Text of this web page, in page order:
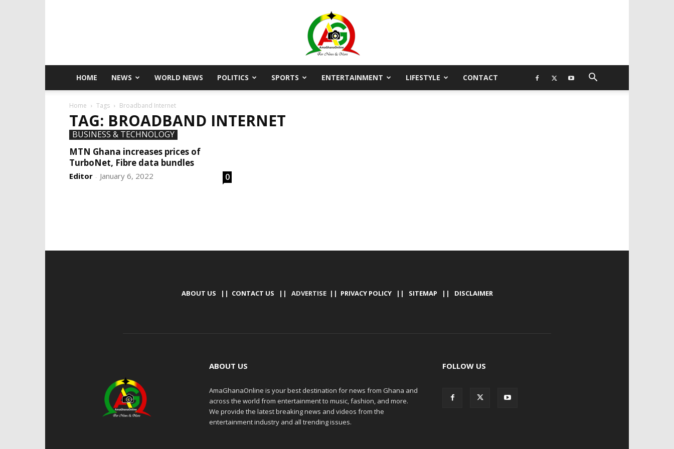
AmaGhanaonline.com
HOME NEWS WORLD NEWS POLITICS SPORTS ENTERTAINMENT LIFESTYLE CONTACT
Home Tags Broadband Internet
TAG: BROADBAND INTERNET
BUSINESS & TECHNOLOGY
MTN Ghana increases prices of
TurboNet, Fibre data bundles
Editor - January 6, 2022 0
ABOUT US || CONTACT US || ADVERTISE || PRIVACY POLICY|| SITEMAP || DISCLAIMER
ABOUT US
AmaGhanaOnline is your best destination for news from Ghana and
across the world from entertainment to music, fashion, and more.
We provide the latest breaking news and videos from the
entertainment industry and all trending issues.
FOLLOW US